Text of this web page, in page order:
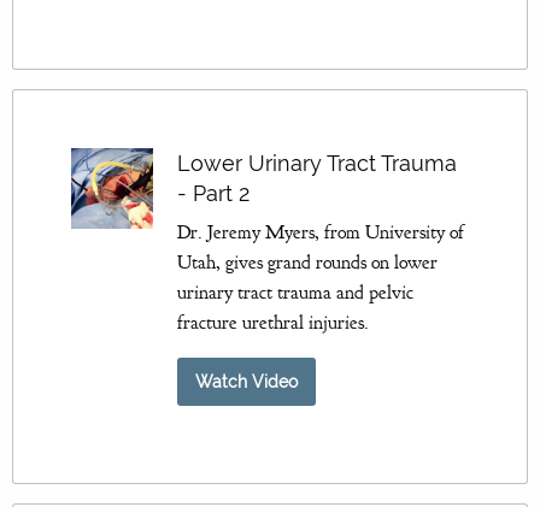
Lower Urinary Tract Trauma
- Part 2
Dr. Jeremy Myers, from University of
Utah, gives grand rounds on lower
urinary tract trauma and pelvic
fracture urethral injuries.
Watch Video